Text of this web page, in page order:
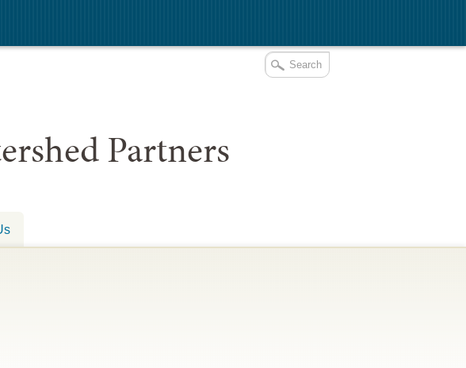
Partners